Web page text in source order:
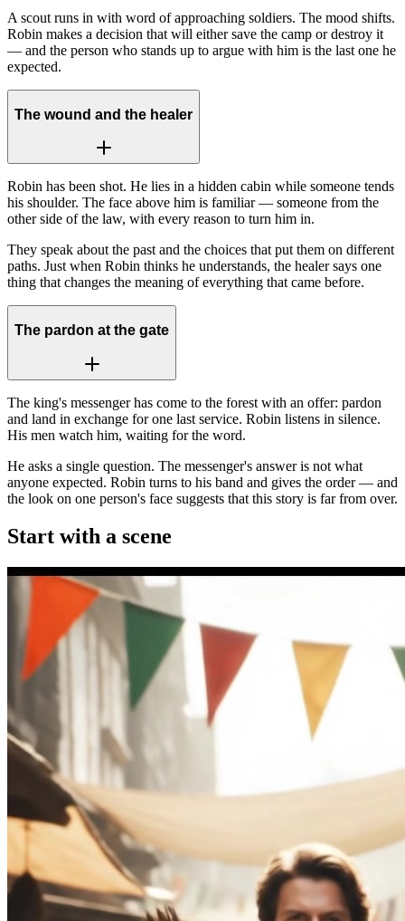
A scout runs in with word of approaching soldiers. The mood shifts.
Robin makes a decision that will either save the camp or destroy it
— and the person who stands up to argue with him is the last one he
expected.
The wound and the healer
Robin has been shot. He lies in a hidden cabin while someone tends
his shoulder. The face above him is familiar — someone from the
other side of the law, with every reason to turn him in.
They speak about the past and the choices that put them on different
paths. Just when Robin thinks he understands, the healer says one
thing that changes the meaning of everything that came before.
The pardon at the gate
The king's messenger has come to the forest with an offer: pardon
and land in exchange for one last service. Robin listens in silence.
His men watch him, waiting for the word.
He asks a single question. The messenger's answer is not what
anyone expected. Robin turns to his band and gives the order — and
the look on one person's face suggests that this story is far from over.
Start with a scene